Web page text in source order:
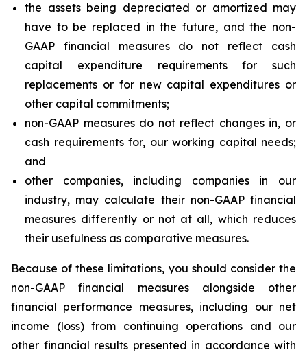
the assets being depreciated or amortized may
have to be replaced in the future, and the non-
GAAP financial measures do not reflect cash
capital expenditure requirements for such
replacements or for new capital expenditures or
other capital commitments;
non-GAAP measures do not reflect changes in, or
cash requirements for, our working capital needs;
and
other companies, including companies in our
industry, may calculate their non-GAAP financial
measures differently or not at all, which reduces
their usefulness as comparative measures.
Because of these limitations, you should consider the
non-GAAP financial measures alongside other
financial performance measures, including our net
income (loss) from continuing operations and our
other financial results presented in accordance with